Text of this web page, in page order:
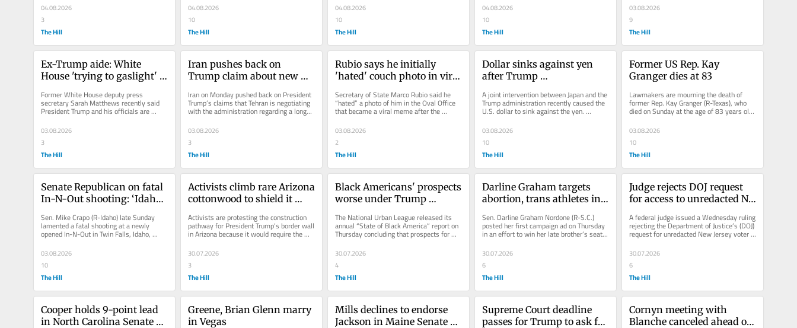
04.08.2026
3
The Hill
04.08.2026
10
The Hill
04.08.2026
10
The Hill
04.08.2026
10
The Hill
03.08.2026
9
The Hill
Ex-Trump aide: White
House 'trying to gaslight'
message
Former White House deputy press
secretary Sarah Matthews recently said
President Trump and his officials are
attempting to “gaslight” the American...
03.08.2026
3
The Hill
Iran pushes back on
Trump claim about new
Iran on Monday pushed back on President
Trump’s claims that Tehran is negotiating
with the administration regarding a longer-
03.08.2026
3
The Hill
Rubio says he initially
'hated' couch photo in viral
Secretary of State Marco Rubio said he
“hated” a photo of him in the Oval Office
that became a viral meme after the
03.08.2026
2
The Hill
Dollar sinks against yen
after Trump
intervention
A joint intervention between Japan and the
Trump administration recently caused the
U.S. dollar to sink against the yen.
Markets show the U.S. dollar...
03.08.2026
10
The Hill
Former US Rep. Kay
Granger dies at 83
Lawmakers are mourning the death of
former Rep. Kay Granger (R-Texas), who
died on Sunday at the age of 83 years old.
Granger, the first GOP woman to...
03.08.2026
10
The Hill
Senate Republican on fatal
In-N-Out shooting: ‘Idaho
Sen. Mike Crapo (R-Idaho) late Sunday
lamented a fatal shooting at a newly
opened In-N-Out in Twin Falls, Idaho,
saying the state is "heartbroken."...
03.08.2026
10
The Hill
Activists climb rare Arizona
cottonwood to shield it
construction
Activists are protesting the construction
pathway for President Trump’s border wall
in Arizona because it would require the
30.07.2026
3
The Hill
Black Americans' prospects
worse under Trump
League
The National Urban League released its
annual “State of Black America” report on
Thursday concluding that prospects for
minorities in the U.S. are...
30.07.2026
4
The Hill
Darline Graham targets
abortion, trans athletes in
Sen. Darline Graham Nordone (R-S.C.)
posted her first campaign ad on Thursday
in an effort to win her late brother’s seat
30.07.2026
6
The Hill
Judge rejects DOJ request
for access to unredacted NJ
A federal judge issued a Wednesday ruling
rejecting the Department of Justice’s (DOJ)
request for unredacted New Jersey voter
rolls. District Judge...
30.07.2026
6
The Hill
Cooper holds 9-point lead
in North Carolina Senate
Greene, Brian Glenn marry
in Vegas
Mills declines to endorse
Jackson in Maine Senate
Supreme Court deadline
passes for Trump to ask for
Cornyn meeting with
Blanche canceled ahead of